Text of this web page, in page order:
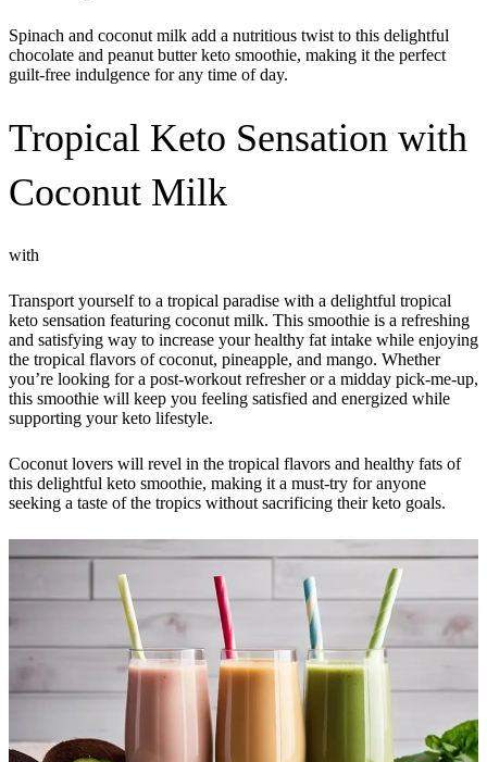
Spinach and coconut milk add a nutritious twist to this delightful
chocolate and peanut butter keto smoothie, making it the perfect
guilt-free indulgence for any time of day.
Tropical Keto Sensation with
Coconut Milk
with
Transport yourself to a tropical paradise with a delightful tropical
keto sensation featuring coconut milk. This smoothie is a refreshing
and satisfying way to increase your healthy fat intake while enjoying
the tropical flavors of coconut, pineapple, and mango. Whether
you’re looking for a post-workout refresher or a midday pick-me-up,
this smoothie will keep you feeling satisfied and energized while
supporting your keto lifestyle.
Coconut lovers will revel in the tropical flavors and healthy fats of
this delightful keto smoothie, making it a must-try for anyone
seeking a taste of the tropics without sacrificing their keto goals.